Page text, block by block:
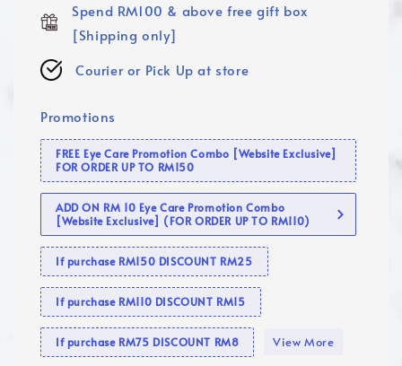
Spend RM100 & above free gift box
[Shipping only]
Courier or Pick Up at store
Promotions
FREE Eye Care Promotion Combo [Website Exclusive]
FOR ORDER UP TO RM150
ADD ON RM 10 Eye Care Promotion Combo
[Website Exclusive] (FOR ORDER UP TO RM110)
If purchase RM150 DISCOUNT RM25
If purchase RM110 DISCOUNT RM15
If purchase RM75 DISCOUNT RM8 View More